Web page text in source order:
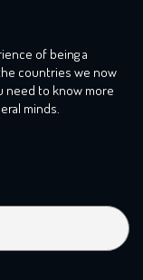
of being a
countries we now
need to know more
minds.